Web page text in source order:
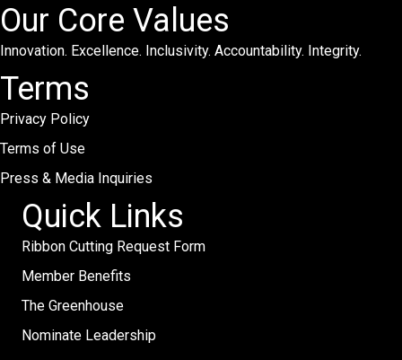
Our Core Values
Innovation. Excellence. Inclusivity. Accountability. Integrity.
Terms
Privacy Policy
Terms of Use
Press & Media Inquiries
Quick Links
Ribbon Cutting Request Form
Member Benefits
The Greenhouse
Nominate Leadership